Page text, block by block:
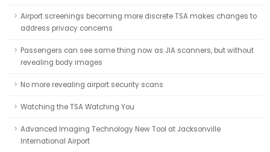
Airport screenings becoming more discrete TSA makes changes to
address privacy concerns
Passengers can see same thing now as JIA scanners, but without
revealing body images
No more revealing airport security scans
Watching the TSA Watching You
Advanced Imaging Technology New Tool at Jacksonville
International Airport